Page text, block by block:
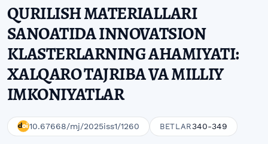
QURILISH MATERIALLARI
SANOATIDA INNOVATSION
KLASTERLARNING AHAMIYATI:
XALQARO TAJRIBA VA MILLIY
IMKONIYATLAR
10.67668/mj/2025iss1/1260 BETLAR340-349